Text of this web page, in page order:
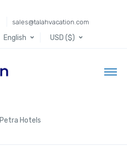
sales@talahvacation.com
English USD ($)
Petra Hotels